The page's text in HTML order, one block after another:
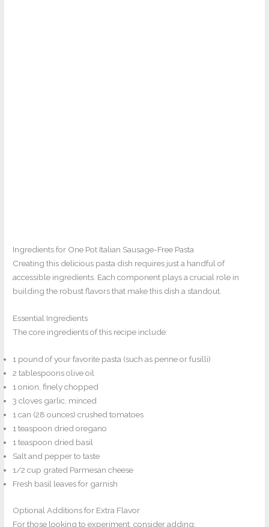
Ingredients for One Pot Italian Sausage-Free Pasta
Creating this delicious pasta dish requires just a handful of
accessible ingredients. Each component plays a crucial role in
building the robust flavors that make this dish a standout.
Essential Ingredients
The core ingredients of this recipe include:
1 pound of your favorite pasta (such as penne or fusilli)
2 tablespoons olive oil
1 onion, finely chopped
3 cloves garlic, minced
1 can (28 ounces) crushed tomatoes
1 teaspoon dried oregano
1 teaspoon dried basil
Salt and pepper to taste
1/2 cup grated Parmesan cheese
Fresh basil leaves for garnish
Optional Additions for Extra Flavor
For those looking to experiment, consider adding: